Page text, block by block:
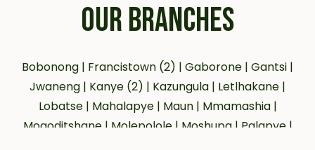
OUR BRANCHES
Bobonong | Francistown (2) | Gaborone | Gantsi |
Jwaneng | Kanye (2) | Kazungula | Letlhakane |
Lobatse | Mahalapye | Maun | Mmamashia |
Mogoditshane | Molepolole | Moshupa | Palapye |